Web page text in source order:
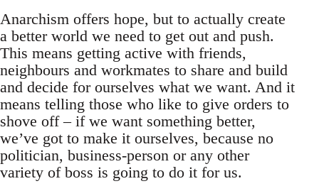
Anarchism offers hope, but to actually create
a better world we need to get out and push.
This means getting active with friends,
neighbours and workmates to share and build
and decide for ourselves what we want. And it
means telling those who like to give orders to
shove off – if we want something better,
we’ve got to make it ourselves, because no
politician, business-person or any other
variety of boss is going to do it for us.